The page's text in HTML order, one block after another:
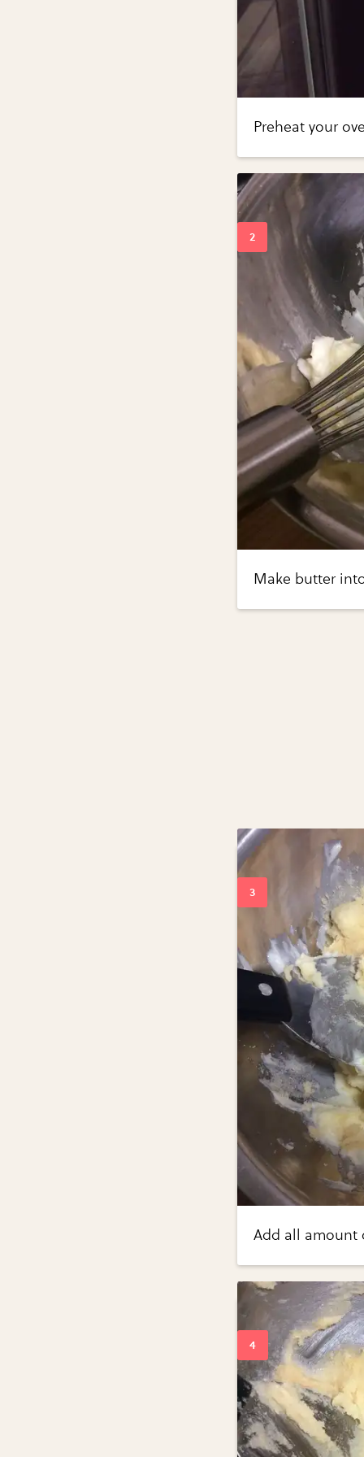
Preheat your
Make butter
Add all amount